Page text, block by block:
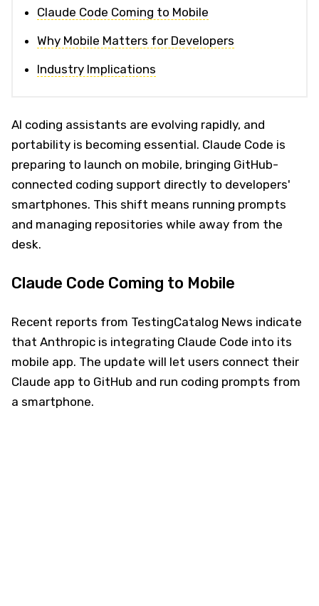
Claude Code Coming to Mobile
Why Mobile Matters for Developers
Industry Implications
AI coding assistants are evolving rapidly, and
portability is becoming essential. Claude Code is
preparing to launch on mobile, bringing GitHub-
connected coding support directly to developers'
smartphones. This shift means running prompts
and managing repositories while away from the
desk.
Claude Code Coming to Mobile
Recent reports from TestingCatalog News indicate
that Anthropic is integrating Claude Code into its
mobile app. The update will let users connect their
Claude app to GitHub and run coding prompts from
a smartphone.